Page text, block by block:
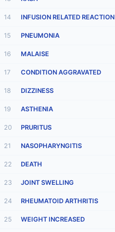
14 INFUSION RELATED REACTION
15 PNEUMONIA
16 MALAISE
17 CONDITION AGGRAVATED
18 DIZZINESS
19 ASTHENIA
20 PRURITUS
21 NASOPHARYNGITIS
22 DEATH
23 JOINT SWELLING
24 RHEUMATOID ARTHRITIS
25 WEIGHT INCREASED